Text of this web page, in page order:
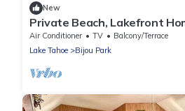
New
Private Beach, Lakefront
Everything
Air Conditioner TV
Balcony/Terrace
Lake Tahoe
Bijou Park